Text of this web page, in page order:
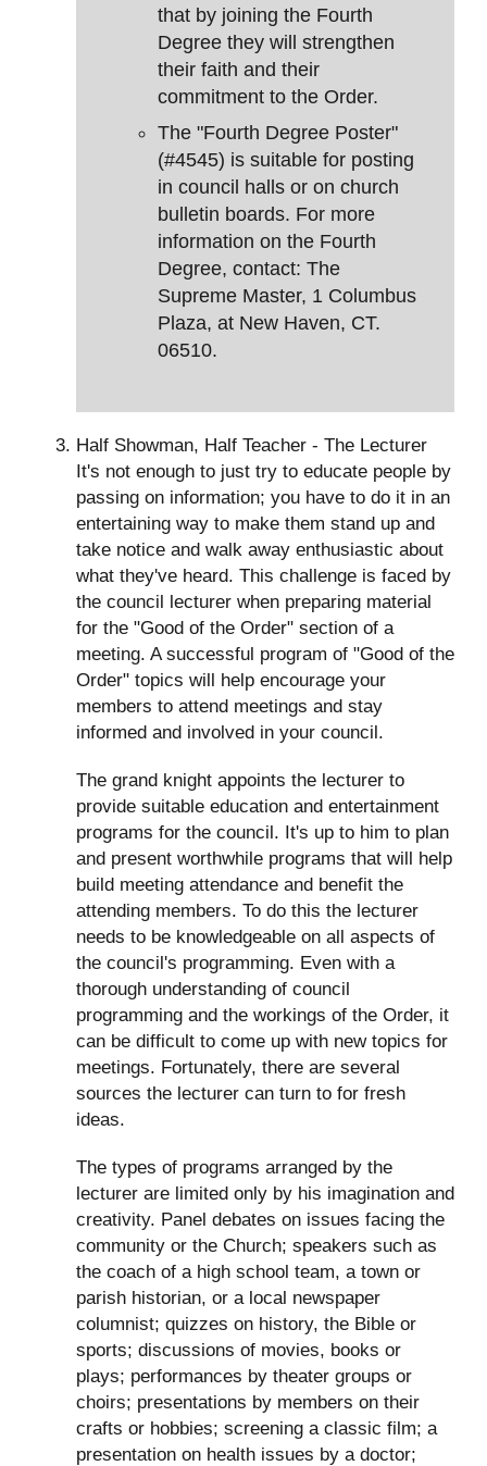
that by joining the Fourth
Degree they will strengthen
their faith and their
commitment to the Order.
The "Fourth Degree Poster"
(#4545) is suitable for posting
in council halls or on church
bulletin boards. For more
information on the Fourth
Degree, contact: The
Supreme Master, 1 Columbus
Plaza, at New Haven, CT.
06510.
Half Showman, Half Teacher - The Lecturer
It's not enough to just try to educate people by
passing on information; you have to do it in an
entertaining way to make them stand up and
take notice and walk away enthusiastic about
what they've heard. This challenge is faced by
the council lecturer when preparing material
for the "Good of the Order" section of a
meeting. A successful program of "Good of the
Order" topics will help encourage your
members to attend meetings and stay
informed and involved in your council.
The grand knight appoints the lecturer to
provide suitable education and entertainment
programs for the council. It's up to him to plan
and present worthwhile programs that will help
build meeting attendance and benefit the
attending members. To do this the lecturer
needs to be knowledgeable on all aspects of
the council's programming. Even with a
thorough understanding of council
programming and the workings of the Order, it
can be difficult to come up with new topics for
meetings. Fortunately, there are several
sources the lecturer can turn to for fresh
ideas.
The types of programs arranged by the
lecturer are limited only by his imagination and
creativity. Panel debates on issues facing the
community or the Church; speakers such as
the coach of a high school team, a town or
parish historian, or a local newspaper
columnist; quizzes on history, the Bible or
sports; discussions of movies, books or
plays; performances by theater groups or
choirs; presentations by members on their
crafts or hobbies; screening a classic film; a
presentation on health issues by a doctor;